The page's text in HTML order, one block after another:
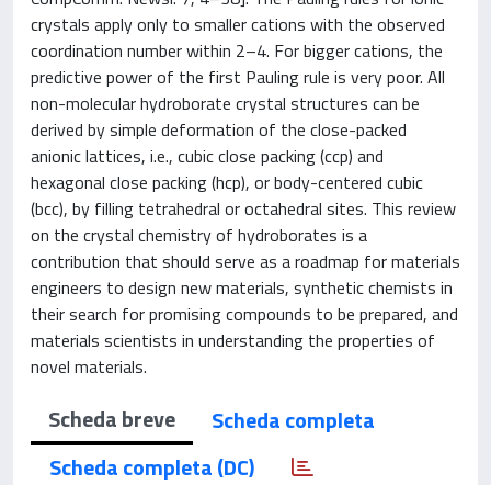
crystals apply only to smaller cations with the observed
coordination number within 2–4. For bigger cations, the
predictive power of the first Pauling rule is very poor. All
non-molecular hydroborate crystal structures can be
derived by simple deformation of the close-packed
anionic lattices, i.e., cubic close packing (ccp) and
hexagonal close packing (hcp), or body-centered cubic
(bcc), by filling tetrahedral or octahedral sites. This review
on the crystal chemistry of hydroborates is a
contribution that should serve as a roadmap for materials
engineers to design new materials, synthetic chemists in
their search for promising compounds to be prepared, and
materials scientists in understanding the properties of
novel materials.
Scheda breve
Scheda completa
Scheda completa (DC)